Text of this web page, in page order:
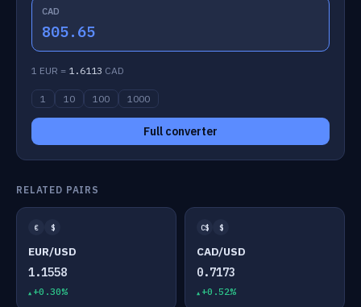
CAD
805.65
1 EUR = 1.6113 CAD
1 10 100 1000
Full converter
RELATED PAIRS
€ $
EUR/USD
1.1558
+0.30%
C$ $
CAD/USD
0.7173
+0.52%